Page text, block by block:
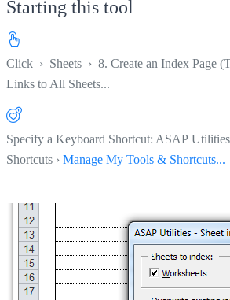
Starting this tool
Click › Sheets › 8. Create an Index Page
Links to All Sheets...
Specify a Keyboard Shortcut: ASAP
Shortcuts › Manage My Tools & Shortcuts...